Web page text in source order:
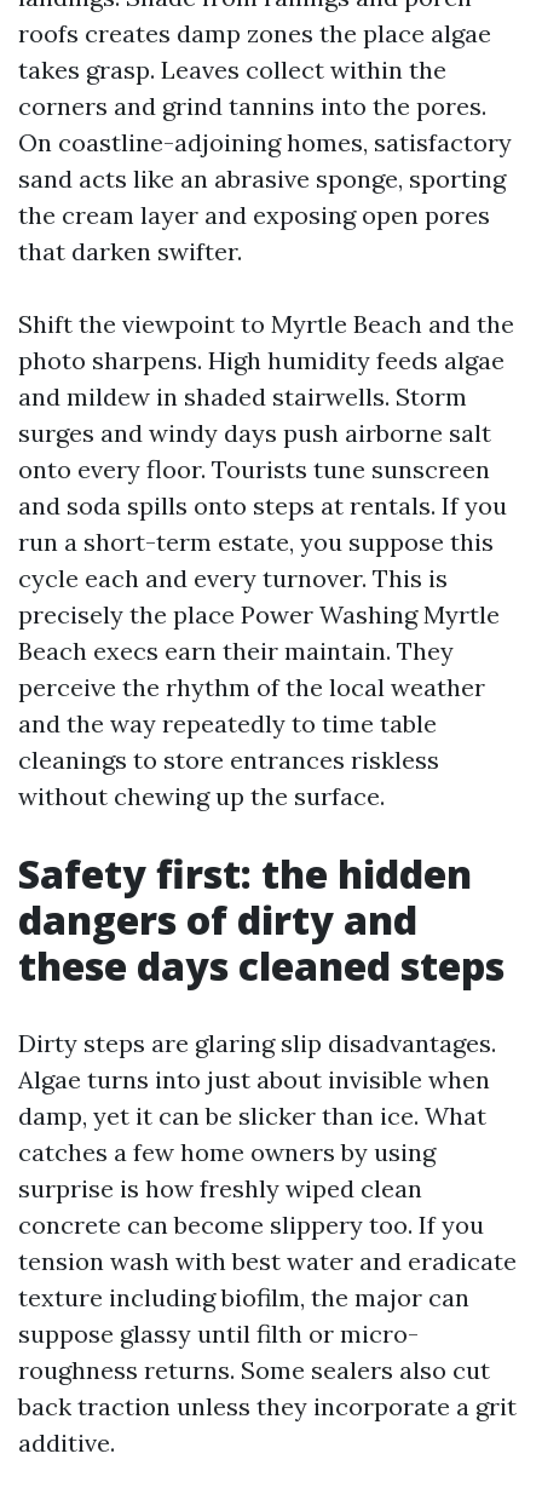
roofs creates damp zones the place algae
takes grasp. Leaves collect within the
corners and grind tannins into the pores.
On coastline-adjoining homes, satisfactory
sand acts like an abrasive sponge, sporting
the cream layer and exposing open pores
that darken swifter.
Shift the viewpoint to Myrtle Beach and the
photo sharpens. High humidity feeds algae
and mildew in shaded stairwells. Storm
surges and windy days push airborne salt
onto every floor. Tourists tune sunscreen
and soda spills onto steps at rentals. If you
run a short-term estate, you suppose this
cycle each and every turnover. This is
precisely the place Power Washing Myrtle
Beach execs earn their maintain. They
perceive the rhythm of the local weather
and the way repeatedly to time table
cleanings to store entrances riskless
without chewing up the surface.
Safety first: the hidden
dangers of dirty and
these days cleaned steps
Dirty steps are glaring slip disadvantages.
Algae turns into just about invisible when
damp, yet it can be slicker than ice. What
catches a few home owners by using
surprise is how freshly wiped clean
concrete can become slippery too. If you
tension wash with best water and eradicate
texture including biofilm, the major can
suppose glassy until filth or micro-
roughness returns. Some sealers also cut
back traction unless they incorporate a grit
additive.